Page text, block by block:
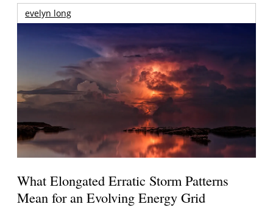
evelyn long
What Elongated Erratic Storm Patterns
Mean for an Evolving Energy Grid